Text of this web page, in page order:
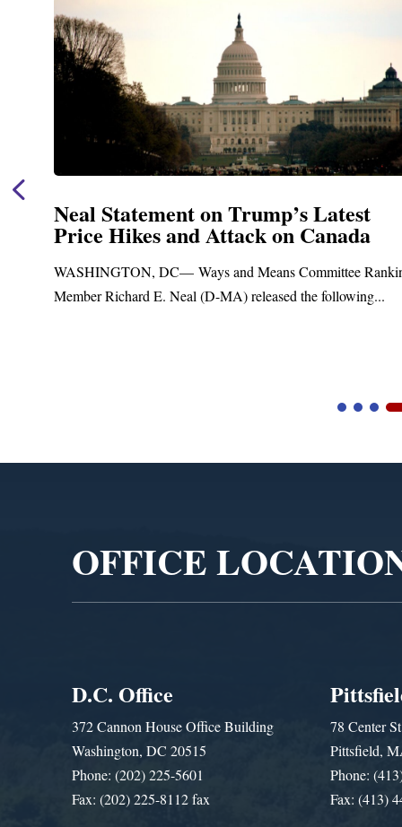
on Trump’s Latest
and Attack on Canada
DC— Ways and Means Committee Ranking
E. Neal (D-MA) released the following...
Neal
OFFICE
D.C. Office
372 Cannon House Office Building
Washington, DC 20515
Phone: (202) 225-5601
Fax: (202) 225-8112 fax
78 Center
Pittsfield,
Phone:
Fax: (413)